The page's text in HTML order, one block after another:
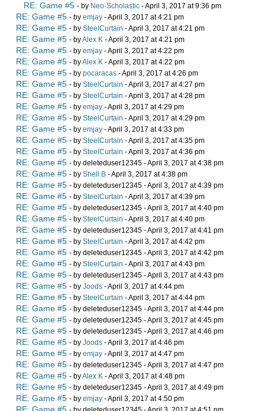
RE: Game #5 - by Neo-Scholastic - April 3, 2017 at 9:36 pm
RE: Game #5 - by emjay - April 3, 2017 at 4:21 pm
RE: Game #5 - by SteelCurtain - April 3, 2017 at 4:21 pm
RE: Game #5 - byAlex K - April 3, 2017 at 4:21 pm
RE: Game #5 - by emjay - April 3, 2017 at 4:22 pm
RE: Game #5 - byAlex K - April 3, 2017 at 4:22 pm
RE: Game #5 - by pocaracas - April 3, 2017 at 4:26 pm
RE: Game #5 - by SteelCurtain - April 3, 2017 at 4:27 pm
RE: Game #5 - by SteelCurtain - April 3, 2017 at 4:28 pm
RE: Game #5 - by emjay - April 3, 2017 at 4:29 pm
RE: Game #5 - by SteelCurtain - April 3, 2017 at 4:29 pm
RE: Game #5 - by emjay - April 3, 2017 at 4:33 pm
RE: Game #5 - by SteelCurtain - April 3, 2017 at 4:35 pm
RE: Game #5 - by SteelCurtain - April 3, 2017 at 4:36 pm
RE: Game #5 - by deleteduser12345 - April 3, 2017 at 4:38 pm
RE: Game #5 - by Shell B - April 3, 2017 at 4:38 pm
RE: Game #5 - by deleteduser12345 - April 3, 2017 at 4:39 pm
RE: Game #5 - by SteelCurtain - April 3, 2017 at 4:39 pm
RE: Game #5 - by deleteduser12345 - April 3, 2017 at 4:40 pm
RE: Game #5 - by SteelCurtain - April 3, 2017 at 4:40 pm
RE: Game #5 - by deleteduser12345 - April 3, 2017 at 4:41 pm
RE: Game #5 - by SteelCurtain - April 3, 2017 at 4:42 pm
RE: Game #5 - by deleteduser12345 - April 3, 2017 at 4:42 pm
RE: Game #5 - by SteelCurtain - April 3, 2017 at 4:43 pm
RE: Game #5 - by deleteduser12345 - April 3, 2017 at 4:43 pm
RE: Game #5 - by Joods - April 3, 2017 at 4:44 pm
RE: Game #5 - by SteelCurtain - April 3, 2017 at 4:44 pm
RE: Game #5 - by deleteduser12345 - April 3, 2017 at 4:44 pm
RE: Game #5 - by deleteduser12345 - April 3, 2017 at 4:45 pm
RE: Game #5 - by deleteduser12345 - April 3, 2017 at 4:46 pm
RE: Game #5 - by Joods - April 3, 2017 at 4:46 pm
RE: Game #5 - by emjay - April 3, 2017 at 4:47 pm
RE: Game #5 - by deleteduser12345 - April 3, 2017 at 4:47 pm
RE: Game #5 - byAlex K - April 3, 2017 at 4:48 pm
RE: Game #5 - by deleteduser12345 - April 3, 2017 at 4:49 pm
RE: Game #5 - by emjay - April 3, 2017 at 4:50 pm